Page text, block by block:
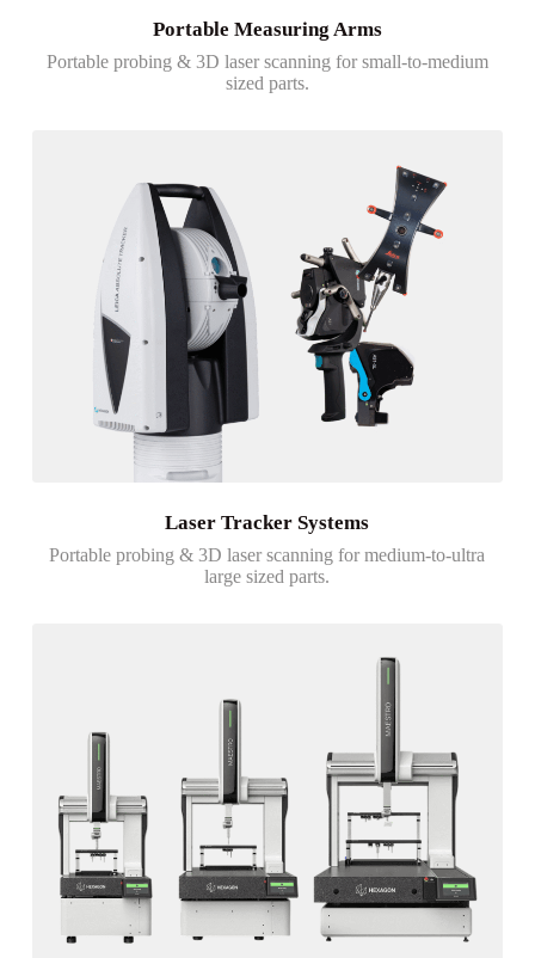
Portable Measuring Arms
Portable probing & 3D laser scanning for small-to-medium
sized parts.
Laser Tracker Systems
Portable probing & 3D laser scanning for medium-to-ultra
large sized parts.